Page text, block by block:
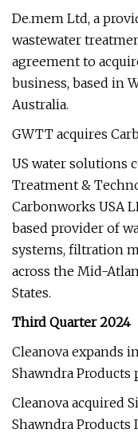
De.mem Ltd, a
wastewater
agreement to
business, based in
Australia.
GWTT acquires
US water solutions
Treatment &
Carbonworks USA
based provider of
systems, filtration
across the Mid-
States.
Third Quarter 2024
Cleanova expands
Shawndra Products
Cleanova acquired
Shawndra